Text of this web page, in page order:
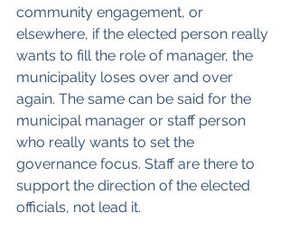
community engagement, or
elsewhere, if the elected person really
wants to fill the role of manager, the
municipality loses over and over
again. The same can be said for the
municipal manager or staff person
who really wants to set the
governance focus. Staff are there to
support the direction of the elected
officials, not lead it.